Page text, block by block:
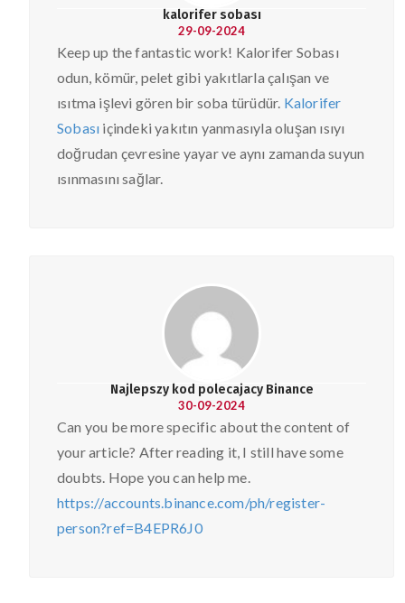
kalorifer sobası
29-09-2024
Keep up the fantastic work! Kalorifer Sobası
odun, kömür, pelet gibi yakıtlarla çalışan ve
ısıtma işlevi gören bir soba türüdür. Kalorifer
Sobası içindeki yakıtın yanmasıyla oluşan ısıyı
doğrudan çevresine yayar ve aynı zamanda suyun
ısınmasını sağlar.
Najlepszy kod polecajacy Binance
30-09-2024
Can you be more specific about the content of
your article? After reading it, I still have some
doubts. Hope you can help me.
https://accounts.binance.com/ph/register-
person?ref=B4EPR6J0